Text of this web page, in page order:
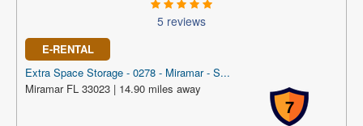
5 reviews
E-RENTAL
Extra Space Storage - 0278 - Miramar - S...
7
Miramar FL 33023 | 14.90 miles away